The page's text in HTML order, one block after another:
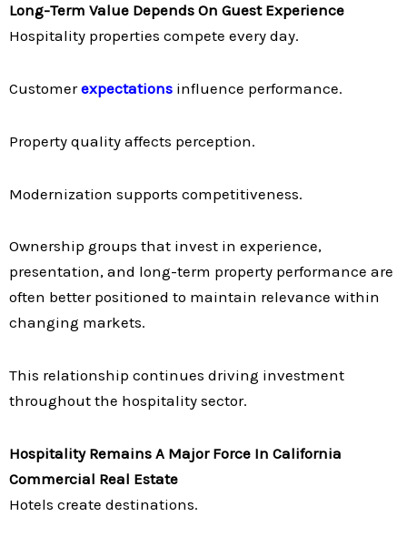
Long-Term Value Depends On Guest Experience
Hospitality properties compete every day.
Customerexpectations influence performance.
Property quality affects perception.
Modernization supports competitiveness.
Ownership groups that invest in experience,
presentation, and long-term property performance are
often better positioned to maintain relevance within
changing markets.
This relationship continues driving investment
throughout the hospitality sector.
Hospitality Remains A Major Force In California
Commercial Real Estate
Hotels create destinations.